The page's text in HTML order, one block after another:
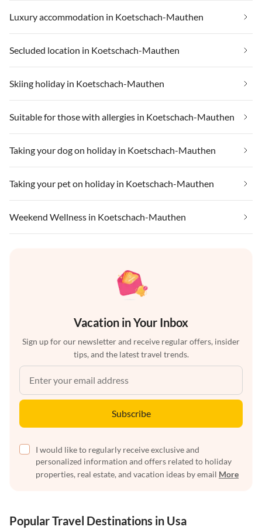
Luxury accommodation in Koetschach-Mauthen
Secluded location in Koetschach-Mauthen
Skiing holiday in Koetschach-Mauthen
Suitable for those with allergies in Koetschach-Mauthen
Taking your dog on holiday in Koetschach-Mauthen
Taking your pet on holiday in Koetschach-Mauthen
Weekend Wellness in Koetschach-Mauthen
Vacation in Your Inbox
Sign up for our newsletter and receive regular offers, insider
tips, and the latest travel trends.
Subscribe
I would like to regularly receive exclusive and
personalized information and offers related to holiday
properties, real estate, and vacation ideas by email More
Popular Travel Destinations in Usa